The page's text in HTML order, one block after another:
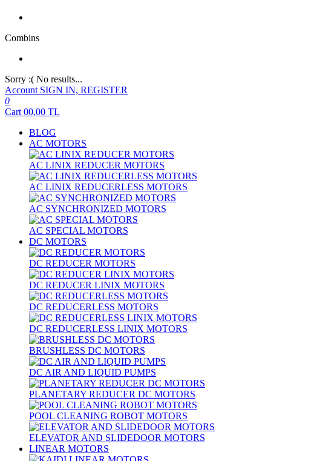
Combins
Sorry :( No results...
Account SIGN IN, REGISTER
0
Cart 00,00 TL
BLOG
AC MOTORS
AC LINIX REDUCER MOTORS
AC LINIX REDUCERLESS MOTORS
AC SYNCHRONIZED MOTORS
AC SPECIAL MOTORS
DC MOTORS
DC REDUCER MOTORS
DC REDUCER LINIX MOTORS
DC REDUCERLESS MOTORS
DC REDUCERLESS LINIX MOTORS
BRUSHLESS DC MOTORS
DC AIR AND LIQUID PUMPS
PLANETARY REDUCER DC MOTORS
POOL CLEANING ROBOT MOTORS
ELEVATOR AND SLIDEDOOR MOTORS
LINEAR MOTORS